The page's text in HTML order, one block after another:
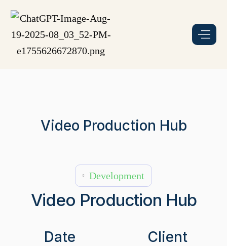
Video Production Hub
Development
Video Production Hub
Date Client